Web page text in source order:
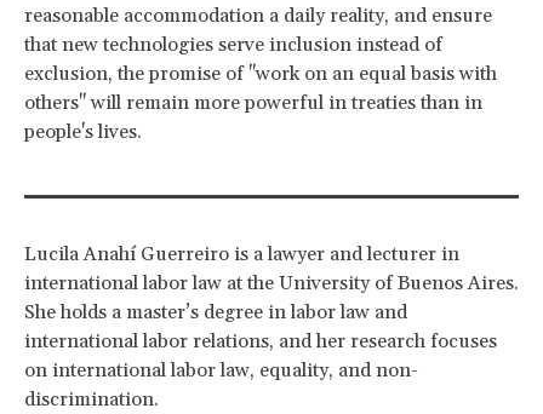
reasonable accommodation a daily reality, and ensure
that new technologies serve inclusion instead of
exclusion, the promise of "work on an equal basis with
others" will remain more powerful in treaties than in
people's lives.
Lucila Anahí Guerreiro is a lawyer and lecturer in
international labor law at the University of Buenos Aires.
She holds a master’s degree in labor law and
international labor relations, and her research focuses
on international labor law, equality, and non-
discrimination.